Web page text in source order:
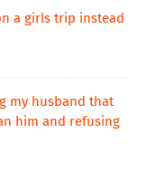
a girls trip instead
my husband that
him and refusing